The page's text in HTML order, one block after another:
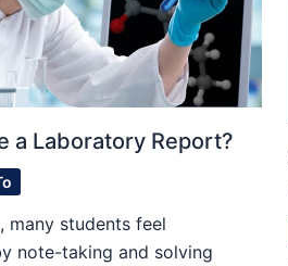
a Laboratory Report?
many students feel
note-taking and solving